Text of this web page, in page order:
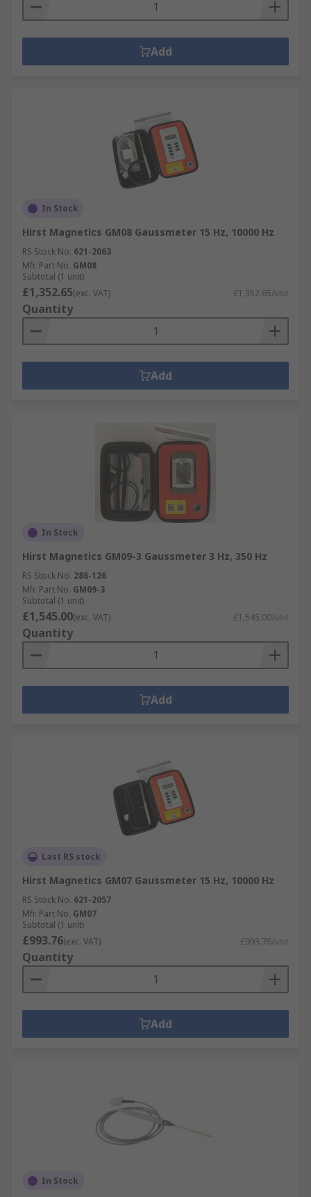
Add
In Stock
Hirst Magnetics GM08 Gaussmeter 15 Hz, 10000 Hz
RS Stock No. 621-2063
Mfr. Part No. GM08
Subtotal (1 unit)
£1,352.65(exc. VAT) £1,352.65/unit
Quantity
Add
In Stock
Hirst Magnetics GM09-3 Gaussmeter 3 Hz, 350 Hz
RS Stock No. 286-126
Mfr. Part No. GM09-3
Subtotal (1 unit)
£1,545.00(exc. VAT) £1,545.00/unit
Quantity
Add
Last RS stock
Hirst Magnetics GM07 Gaussmeter 15 Hz, 10000 Hz
RS Stock No. 621-2057
Mfr. Part No. GM07
Subtotal (1 unit)
£993.76(exc. VAT) £993.76/unit
Quantity
Add
In Stock